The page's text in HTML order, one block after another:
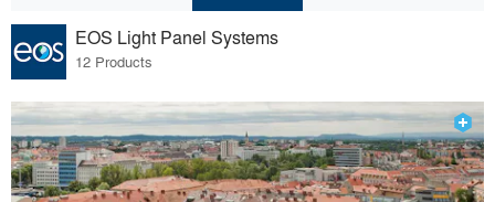
EOS Light Panel Systems
12 Products